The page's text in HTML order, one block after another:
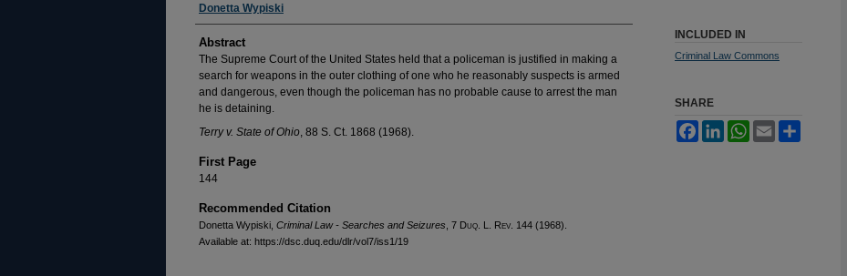
Authors
Donetta Wypiski
Abstract
The Supreme Court of the United States held that a policeman is justified in making a
search for weapons in the outer clothing of one who he reasonably suspects is armed
and dangerous, even though the policeman has no probable cause to arrest the man
he is detaining.
Terry v. State of Ohio , 88 S. Ct. 1868 (1968).
First Page
144
Recommended Citation
Donetta Wypiski, Criminal Law - Searches and Seizures , 7 Duq. L. Rev. 144 (1968).
Available at: https://dsc.duq.edu/dlr/vol7/iss1/19
INCLUDED IN
Criminal Law Commons
SHARE
FacebookLinkedInWhatsApp
Email